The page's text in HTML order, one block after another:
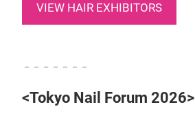
VIEW HAIR EXHIBITORS
－－－－－－－
<Tokyo Nail Forum 2026>